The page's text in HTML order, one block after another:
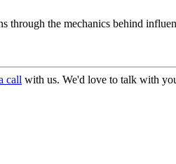
through the mechanics behind
call with us. We'd love to talk with